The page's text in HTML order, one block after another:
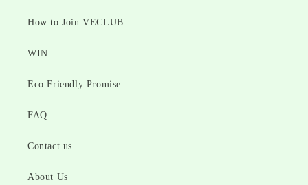
How to Join VECLUB
WIN
Eco Friendly Promise
FAQ
Contact us
About Us